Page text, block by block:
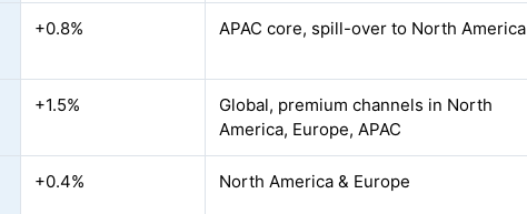
+0.8% APAC core, spill-over to North America
+1.5%
Global, premium channels in North
America, Europe, APAC
+0.4% North America & Europe